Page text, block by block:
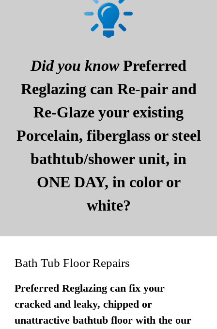
Did you knowPreferred
Reglazing can Re-pair and
Re-Glaze your existing
Porcelain, fiberglass or steel
bathtub/shower unit, in
ONE DAY, in color or
white?
Bath Tub Floor Repairs
Preferred Reglazing can fix your
cracked and leaky, chipped or
unattractive bathtub floor with the our